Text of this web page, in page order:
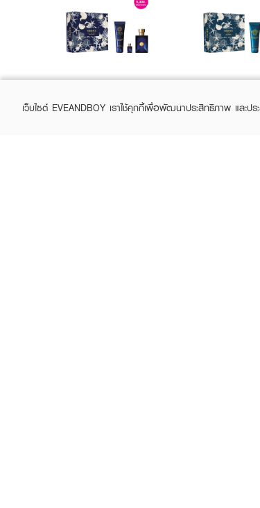
Dylan Blue Pour
Homme SPR25
เว็บไซต์ EVEANDBOY เราใช้คุกกี้เพื่อพัฒนาประสิทธิภาพ และ